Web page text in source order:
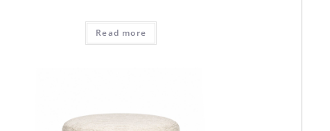
Read more